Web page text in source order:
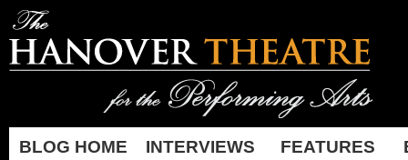
BLOG HOME INTERVIEWS FEATURES